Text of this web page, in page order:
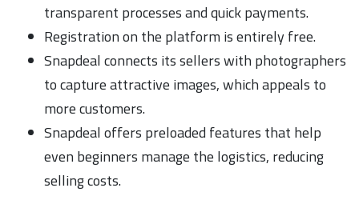
transparent processes and quick payments.
Registration on the platform is entirely free.
Snapdeal connects its sellers with photographers
to capture attractive images, which appeals to
more customers.
Snapdeal offers preloaded features that help
even beginners manage the logistics, reducing
selling costs.